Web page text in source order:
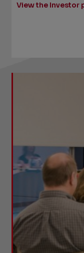
View the Investor